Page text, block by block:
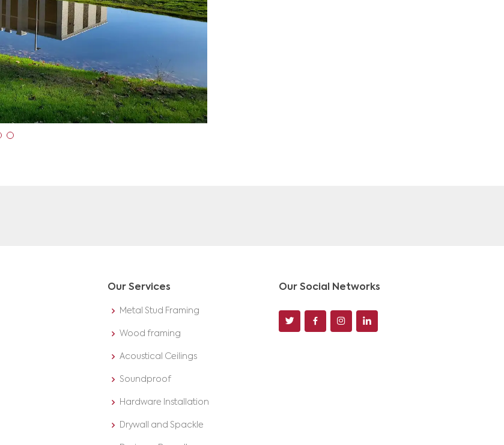
Our Services
Metal Stud Framing
Wood framing
Acoustical Ceilings
Soundproof
Hardware Installation
Drywall and Spackle
Our Social Networks